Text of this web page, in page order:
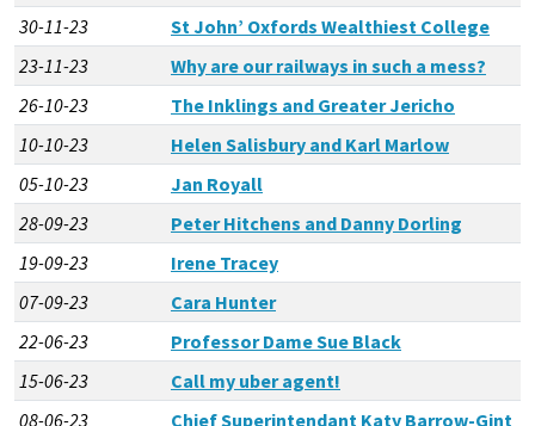
30-11-23
St John’ Oxfords Wealthiest College
23-11-23
Why are our railways in such a mess?
26-10-23
The Inklings and Greater Jericho
10-10-23
Helen Salisbury and Karl Marlow
05-10-23
Jan Royall
28-09-23
Peter Hitchens and Danny Dorling
19-09-23
Irene Tracey
07-09-23
Cara Hunter
22-06-23
Professor Dame Sue Black
15-06-23
Call my uber agent!
08-06-23
Chief Superintendant Katy Barrow-Gint